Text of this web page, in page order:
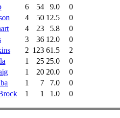
6 54 9.0
0
4 50 12.5
0
4 23 5.8
0
3 36 12.0
0
2 123 61.5
2
1 25 25.0
0
1 20 20.0
0
1 7 7.0
0
1 1 1.0 0